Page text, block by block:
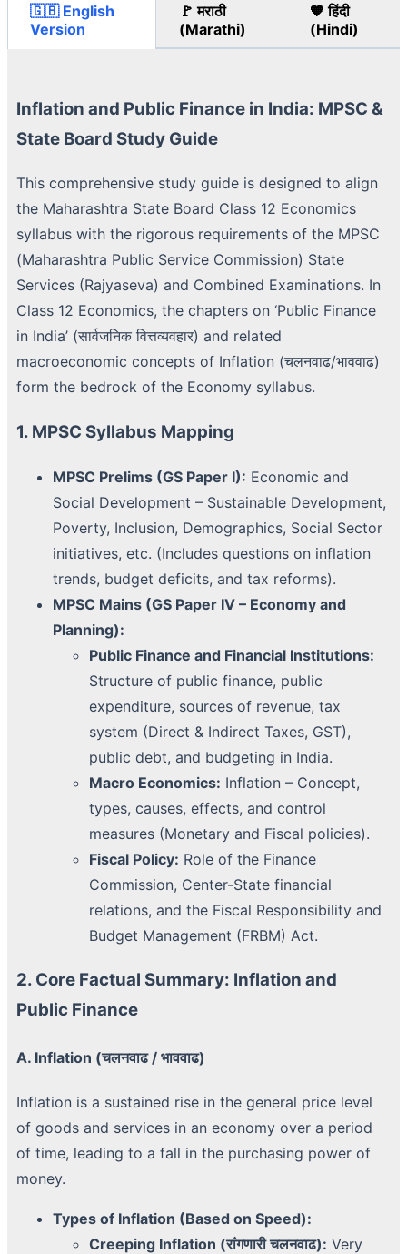
🇬🇧 English
Version
🚩 मराठी
(Marathi)
🧡 हिंदी
(Hindi)
Inflation and Public Finance in India: MPSC &
State Board Study Guide
This comprehensive study guide is designed to align
the Maharashtra State Board Class 12 Economics
syllabus with the rigorous requirements of the MPSC
(Maharashtra Public Service Commission) State
Services (Rajyaseva) and Combined Examinations. In
Class 12 Economics, the chapters on ‘Public Finance
in India’ (सार्वजनिक वित्तव्यवहार) and related
macroeconomic concepts of Inflation (चलनवाढ/भाववाढ)
form the bedrock of the Economy syllabus.
1. MPSC Syllabus Mapping
MPSC Prelims (GS Paper I): Economic and
Social Development – Sustainable Development,
Poverty, Inclusion, Demographics, Social Sector
initiatives, etc. (Includes questions on inflation
trends, budget deficits, and tax reforms).
MPSC Mains (GS Paper IV – Economy and
Planning):
Public Finance and Financial Institutions:
Structure of public finance, public
expenditure, sources of revenue, tax
system (Direct & Indirect Taxes, GST),
public debt, and budgeting in India.
Macro Economics: Inflation – Concept,
types, causes, effects, and control
measures (Monetary and Fiscal policies).
Fiscal Policy: Role of the Finance
Commission, Center-State financial
relations, and the Fiscal Responsibility and
Budget Management (FRBM) Act.
2. Core Factual Summary: Inflation and
Public Finance
A. Inflation (चलनवाढ / भाववाढ)
Inflation is a sustained rise in the general price level
of goods and services in an economy over a period
of time, leading to a fall in the purchasing power of
money.
Types of Inflation (Based on Speed):
Creeping Inflation (रांगणारी चलनवाढ): Very